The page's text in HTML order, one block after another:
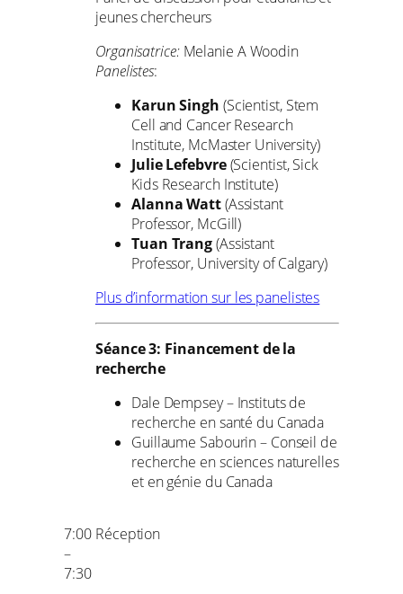
jeunes chercheurs
Organisatrice:Melanie A Woodin
Panelistes:
Karun Singh (Scientist, Stem
Cell and Cancer Research
Institute, McMaster University)
Julie Lefebvre(Scientist, Sick
Kids Research Institute)
Alanna Watt(Assistant
Professor, McGill)
Tuan Trang(Assistant
Professor, University of Calgary)
Plus d’information sur les panelistes
Séance 3: Financement de la
recherche
Dale Dempsey – Instituts de
recherche en santé du Canada
Guillaume Sabourin – Conseil de
recherche en sciences naturelles
et en génie du Canada
7:00
–
7:30
Réception